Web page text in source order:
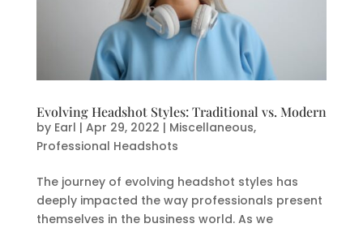
Evolving Headshot Styles: Traditional vs. Modern
by Earl | Apr 29, 2022 | Miscellaneous,
Professional Headshots
The journey of evolving headshot styles has
deeply impacted the way professionals present
themselves in the business world. As we